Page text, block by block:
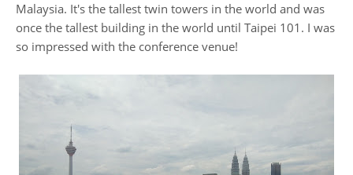
Malaysia. It's the tallest twin towers in the world and was
once the tallest building in the world until Taipei 101. I was
so impressed with the conference venue!